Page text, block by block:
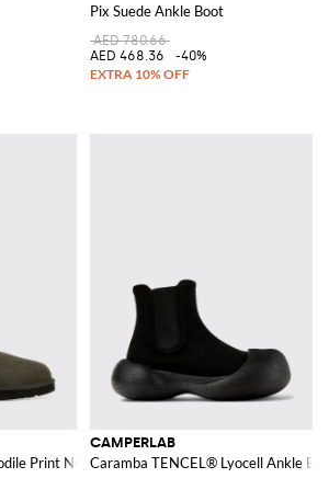
Pix Suede Ankle Boot
AED 780.66
AED 468.36
-40%
Print Nubuck Ankle Boot
CAMPERLAB
Caramba TENCEL® Lyocell Ankle